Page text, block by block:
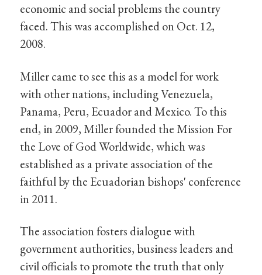
economic and social problems the country
faced. This was accomplished on Oct. 12,
2008.
Miller came to see this as a model for work
with other nations, including Venezuela,
Panama, Peru, Ecuador and Mexico. To this
end, in 2009, Miller founded the Mission For
the Love of God Worldwide, which was
established as a private association of the
faithful by the Ecuadorian bishops' conference
in 2011.
The association fosters dialogue with
government authorities, business leaders and
civil officials to promote the truth that only